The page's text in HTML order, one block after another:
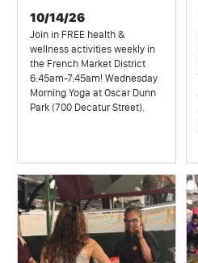
10/14/26
Join in FREE health &
wellness activities weekly in
the French Market District
6:45am-7:45am! Wednesday
Morning Yoga at Oscar Dunn
Park (700 Decatur Street).